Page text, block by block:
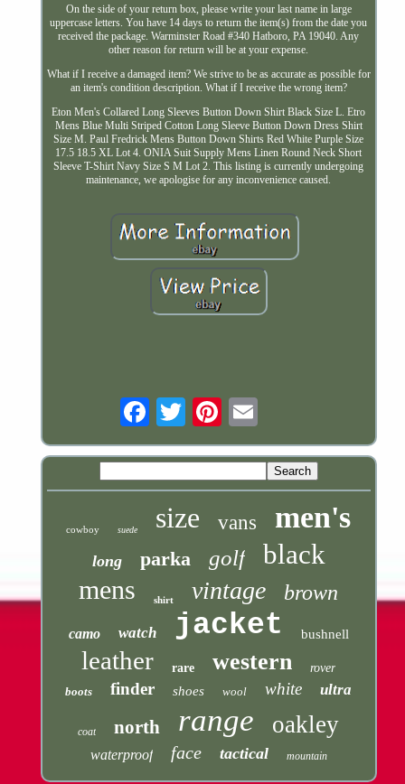
On the side of your return box, please write your last name in large
uppercase letters. You have 14 days to return the item(s) from the date you
received the package. Warminster Road #340 Hatboro, PA 19040. Any
other reason for return will be at your expense.
What if I receive a damaged item? We strive to be as accurate as possible for
an item's condition description. What if I receive the wrong item?
Eton Men's Collared Long Sleeves Button Down Shirt Black Size L. Etro
Mens Blue Multi Striped Cotton Long Sleeve Button Down Dress Shirt
Size M. Paul Fredrick Mens Button Down Shirts Red White Purple Size
17.5 18.5 XL Lot 4. ONIA Suit Supply Mens Linen Round Neck Short
Sleeve T-Shirt Navy Size S M Lot 2. This listing is currently undergoing
maintenance, we apologise for any inconvenience caused.
cowboy suede size vans men's
long parka golf black
mens shirt vintage brown
camo watch jacket bushnell
leather rare western
rover
boots
finder shoes wool white ultra
coat north range oakley
waterproof face tactical mountain